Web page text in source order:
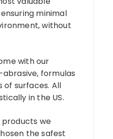
minimal
without
with our
formulas
surfaces. All
in the US.
we
the safest